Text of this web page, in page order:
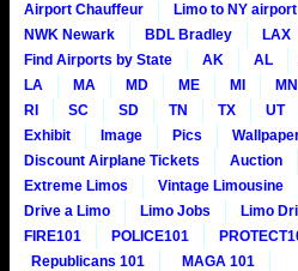
Airport Chauffeur
Limo to NY airport
NWK Newark
BDL Bradley LAX
Find Airports by State
AK AL
LA
MA MD ME MI MN
RI
SC SD TN TX UT
Exhibit
Image Pics
Discount Airplane Tickets
Auction
Extreme Limos
Vintage Limousine
Drive a Limo
Limo Jobs Limo
FIRE101 POLICE101
Republicans 101
MAGA 101